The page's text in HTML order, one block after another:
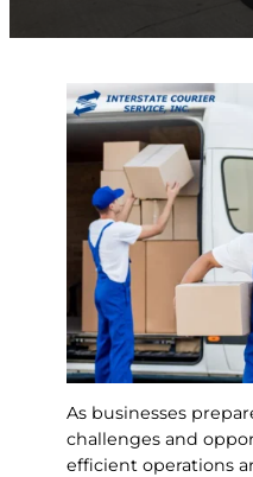
As businesses
challenges and
efficient operations